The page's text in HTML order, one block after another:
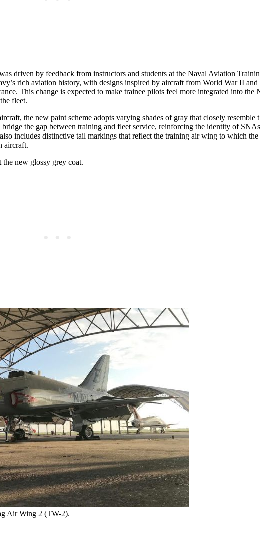
driven by feedback from instructors and students at the Naval Aviation
rich aviation history, with designs inspired by aircraft from World War II and
This change is expected to make trainee pilots feel more integrated into the
fleet.
the new paint scheme adopts varying shades of gray that closely resemble
the gap between training and fleet service, reinforcing the identity of
includes distinctive tail markings that reflect the training air wing to which
aircraft.
new glossy grey coat.
Air Wing 2 (TW-2).